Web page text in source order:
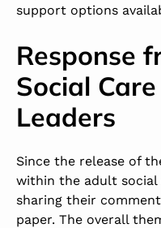
support options
Response
Social
Leaders
Since the release of
within the adult social
sharing their
paper. The overall